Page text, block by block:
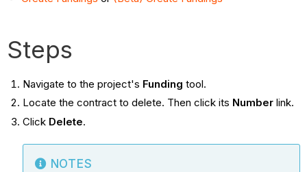
Steps
Navigate to the project's Funding tool.
Locate the contract to delete. Then click its Numberlink.
Click Delete.
NOTES